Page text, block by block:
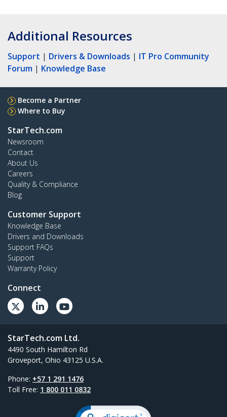
Additional Resources
Support | Drivers & Downloads | IT Pro Community
Forum | Knowledge Base
Become a Partner
Where to Buy
StarTech.com
Newsroom
Contact
About Us
Careers
Quality & Compliance
Blog
Customer Support
Knowledge Base
Drivers and Downloads
Support FAQs
Support
Warranty Policy
Connect
StarTech.com Ltd.
4490 South Hamilton Rd
Groveport, Ohio 43125 U.S.A.
Phone: +57 1 291 1476
Toll Free: 1 800 011 0832